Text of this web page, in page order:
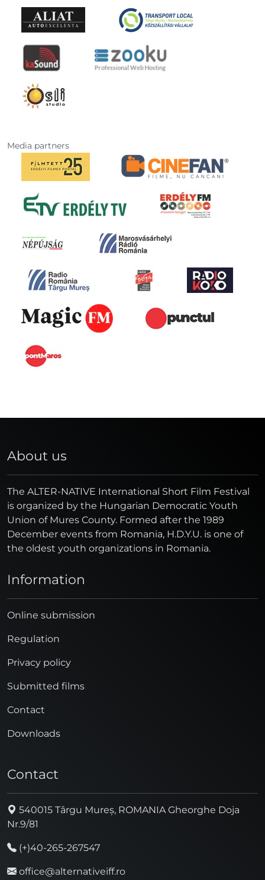
Media partners
About us
The ALTER-NATIVE International Short Film Festival
is organized by the Hungarian Democratic Youth
Union of Mures County. Formed after the 1989
December events from Romania, H.D.Y.U. is one of
the oldest youth organizations in Romania.
Information
Online submission
Regulation
Privacy policy
Submitted films
Contact
Downloads
Contact
540015 Târgu Mureș, ROMANIA Gheorghe Doja
Nr.9/81
(+)40-265-267547
office@alternativeiff.ro